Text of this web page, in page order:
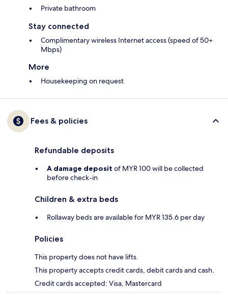
Private bathroom
Stay connected
Complimentary wireless Internet access (speed of 50+
Mbps)
More
Housekeeping on request
Fees & policies
Refundable deposits
A damage deposit of MYR 100 will be collected
before check-in
Children & extra beds
Rollaway beds are available for MYR 135.6 per day
Policies
This property does not have lifts.
This property accepts credit cards, debit cards and cash.
Credit cards accepted: Visa, Mastercard